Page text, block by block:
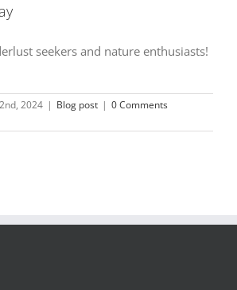
seekers and nature enthusiasts!
2024 | Blog post | 0 Comments